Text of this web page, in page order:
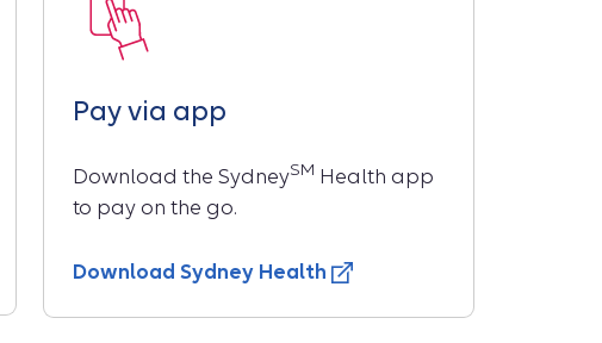
Pay via app
Download the SydneySM Health app
to pay on the go.
Download Sydney Health